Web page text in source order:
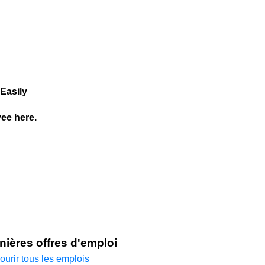
here.
offres d'emploi
tous les emplois